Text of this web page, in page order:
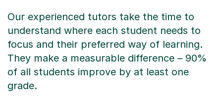
Our experienced tutors take the time to
understand where each student needs to
focus and their preferred way of learning.
They make a measurable difference – 90%
of all students improve by at least one
grade.